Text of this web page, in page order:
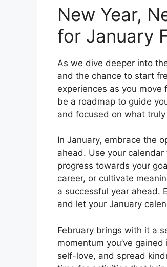
New Year,
for January
As we dive deeper into
and the chance to start
experiences as you
be a roadmap to guide
and focused on what
In January, embrace the
ahead. Use your
progress towards your
career, or cultivate
a successful year ahead.
and let your January
February brings with it a
momentum you’ve
self-love, and spread